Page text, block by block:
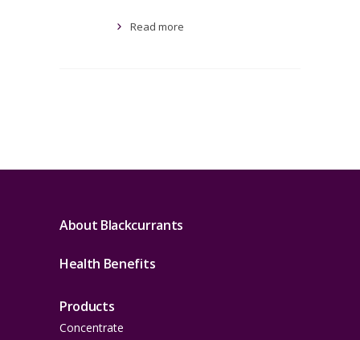
Read more
About Blackcurrants
Health Benefits
Products
Concentrate